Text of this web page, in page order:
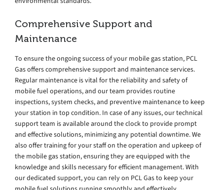
Comprehensive Support and
Maintenance
To ensure the ongoing success of your mobile gas station, PCL
Gas offers comprehensive support and maintenance services.
Regular maintenance is vital for the reliability and safety of
mobile fuel operations, and our team provides routine
inspections, system checks, and preventive maintenance to keep
your station in top condition. In case of any issues, our technical
support team is available around the clock to provide prompt
and effective solutions, minimizing any potential downtime. We
also offer training for your staff on the operation and upkeep of
the mobile gas station, ensuring they are equipped with the
knowledge and skills necessary for efficient management. With
our dedicated support, you can rely on PCL Gas to keep your